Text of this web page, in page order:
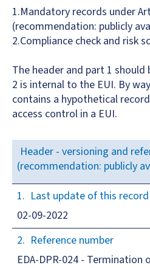
1.Mandatory records under
(recommendation: publicly
2.Compliance check and risk
The header and part 1 should
2 is internal to the EUI. By
contains a hypothetical
access control in a EUI.
Header - versioning and
(recommendation: publicly
Last update of this record
02-09-2022
Reference number
EDA-DPR-024 -